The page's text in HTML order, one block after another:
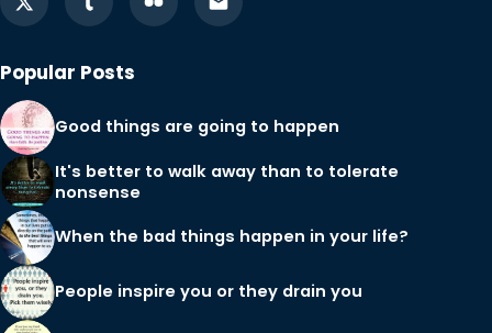
Popular Posts
Good things are going to happen
It's better to walk away than to tolerate
nonsense
When the bad things happen in your life?
People inspire you or they drain you